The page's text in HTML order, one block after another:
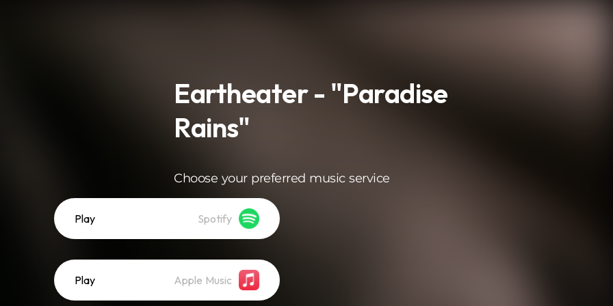
Eartheater - "Paradise
Rains"
Choose your preferred music service
Play Spotify
Play Apple Music